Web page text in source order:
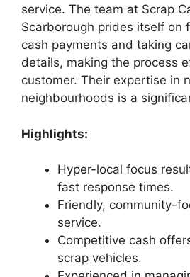
service. The team at Scrap
Scarborough prides itself on
cash payments and taking
details, making the process
customer. Their expertise in
neighbourhoods is a
Highlights:
Hyper-local focus
fast response times.
Friendly, community-
service.
Competitive cash
scrap vehicles.